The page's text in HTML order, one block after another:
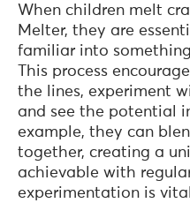
When children melt
Melter, they are
familiar into
This process
the lines, experiment
and see the potential
example, they can
together, creating a
achievable with
experimentation is